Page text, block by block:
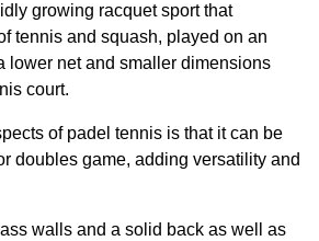
growing racquet sport that
tennis and squash, played on an
lower net and smaller dimensions
court.
of padel tennis is that it can be
doubles game, adding versatility and
walls and a solid back as well as